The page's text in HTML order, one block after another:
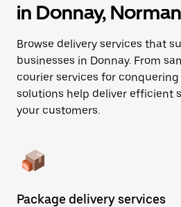
in Donnay,
Browse delivery services that
businesses in Donnay. From
courier services for
solutions help deliver efficient
your customers.
Package delivery services